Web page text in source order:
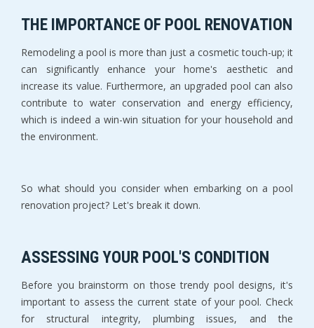
THE IMPORTANCE OF POOL RENOVATION
Remodeling a pool is more than just a cosmetic touch-up; it
can significantly enhance your home's aesthetic and
increase its value. Furthermore, an upgraded pool can also
contribute to water conservation and energy efficiency,
which is indeed a win-win situation for your household and
the environment.
So what should you consider when embarking on a pool
renovation project? Let's break it down.
ASSESSING YOUR POOL'S CONDITION
Before you brainstorm on those trendy pool designs, it's
important to assess the current state of your pool. Check
for structural integrity, plumbing issues, and the